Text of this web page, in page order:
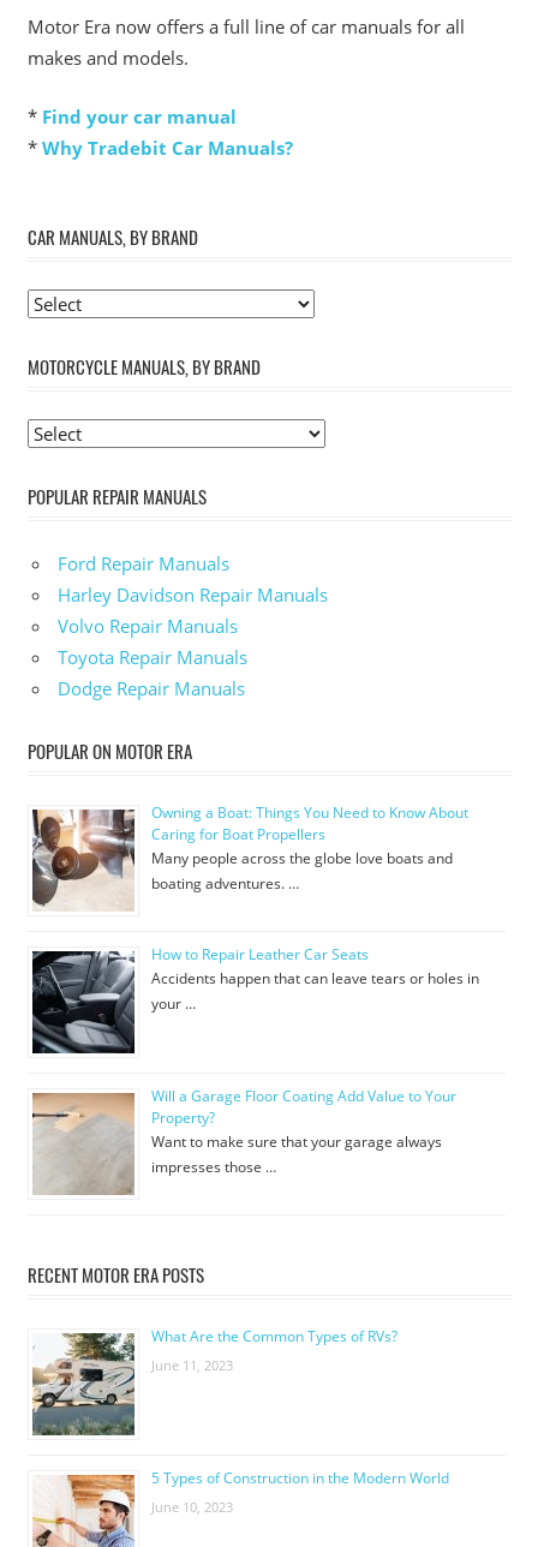
Motor Era now offers a full line of car manuals for all
makes and models.
* Find your car manual
* Why Tradebit Car Manuals?
CAR MANUALS, BY BRAND
MOTORCYCLE MANUALS, BY BRAND
POPULAR REPAIR MANUALS
Ford Repair Manuals
Harley Davidson Repair Manuals
Volvo Repair Manuals
Toyota Repair Manuals
Dodge Repair Manuals
POPULAR ON MOTOR ERA
Owning a Boat: Things You Need to Know About
Caring for Boat Propellers
Many people across the globe love boats and
boating adventures. …
How to Repair Leather Car Seats
Accidents happen that can leave tears or holes in
your …
Will a Garage Floor Coating Add Value to Your
Property?
Want to make sure that your garage always
impresses those …
RECENT MOTOR ERA POSTS
What Are the Common Types of RVs?
June 11, 2023
5 Types of Construction in the Modern World
June 10, 2023